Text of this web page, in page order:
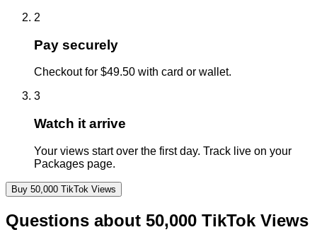
2
Pay securely
Checkout for $49.50 with card or wallet.
3
Watch it arrive
Your views start over the first day. Track live on your
Packages page.
Buy 50,000 TikTok Views
Questions about 50,000 TikTok Views